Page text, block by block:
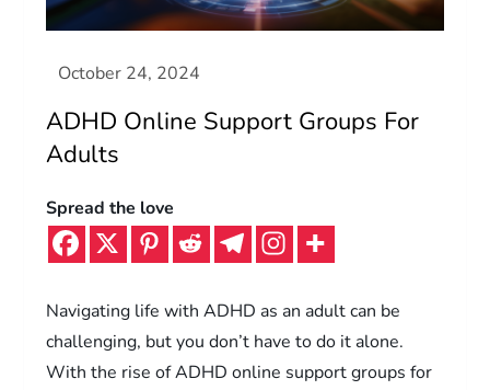
ADHD Online Support Groups For
Adults
Spread the love
Navigating life with ADHD as an adult can be
challenging, but you don’t have to do it alone.
With the rise of ADHD online support groups for